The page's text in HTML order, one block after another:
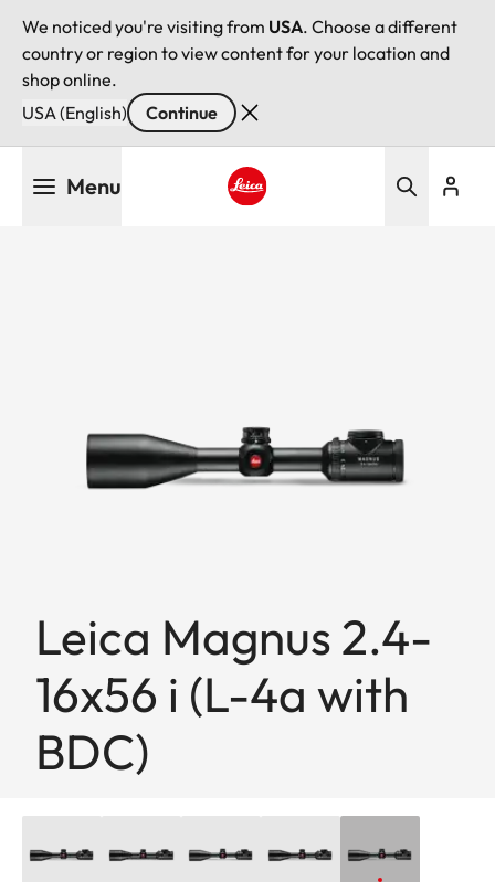
We noticed you're visiting from USA. Choose a different
country or region to view content for your location and
shop online.
USA (English)
Continue
Menu
Leica Magnus 2.4-
16x56 i (L-4a with
BDC)